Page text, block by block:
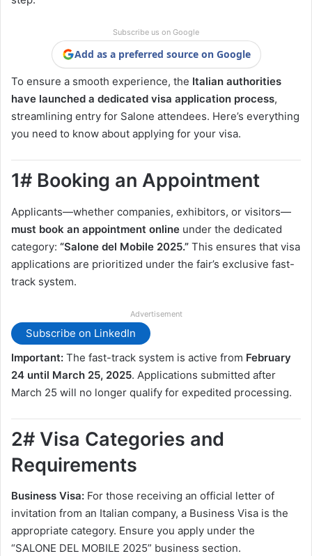
Subscribe us on Google
Add as a preferred source on Google
To ensure a smooth experience, the Italian authorities
have launched a dedicated visa application process,
streamlining entry for Salone attendees. Here’s everything
you need to know about applying for your visa.
1# Booking an Appointment
Applicants—whether companies, exhibitors, or visitors—
must book an appointment online under the dedicated
category: “Salone del Mobile 2025.” This ensures that visa
applications are prioritized under the fair’s exclusive fast-
track system.
Advertisement
Subscribe on LinkedIn
Important: The fast-track system is active from February
24 until March 25, 2025. Applications submitted after
March 25 will no longer qualify for expedited processing.
2# Visa Categories and
Requirements
Business Visa: For those receiving an official letter of
invitation from an Italian company, a Business Visa is the
appropriate category. Ensure you apply under the
“SALONE DEL MOBILE 2025” business section.